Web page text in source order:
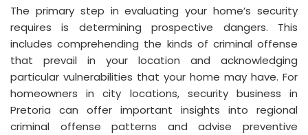
The primary step in evaluating your home’s security
requires is determining prospective dangers. This
includes comprehending the kinds of criminal offense
that prevail in your location and acknowledging
particular vulnerabilities that your home may have. For
homeowners in city locations, security business in
Pretoria can offer important insights into regional
criminal offense patterns and advise preventive